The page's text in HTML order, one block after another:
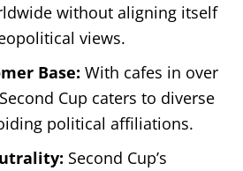
without aligning itself
views.
Base: With cafes in over
Cup caters to diverse
political affiliations.
Second Cup’s